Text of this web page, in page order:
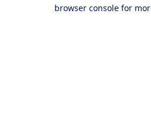
browser console for